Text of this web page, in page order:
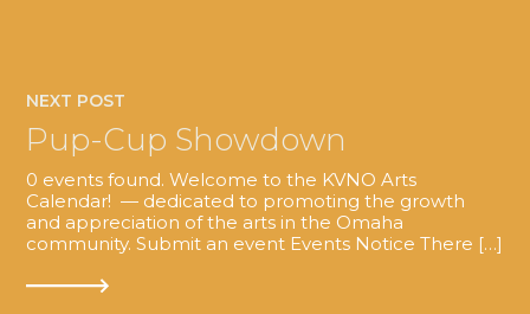
NEXT POST
Pup-Cup Showdown
0 events found. Welcome to the KVNO Arts
Calendar! — dedicated to promoting the growth
and appreciation of the arts in the Omaha
community. Submit an event Events Notice There […]